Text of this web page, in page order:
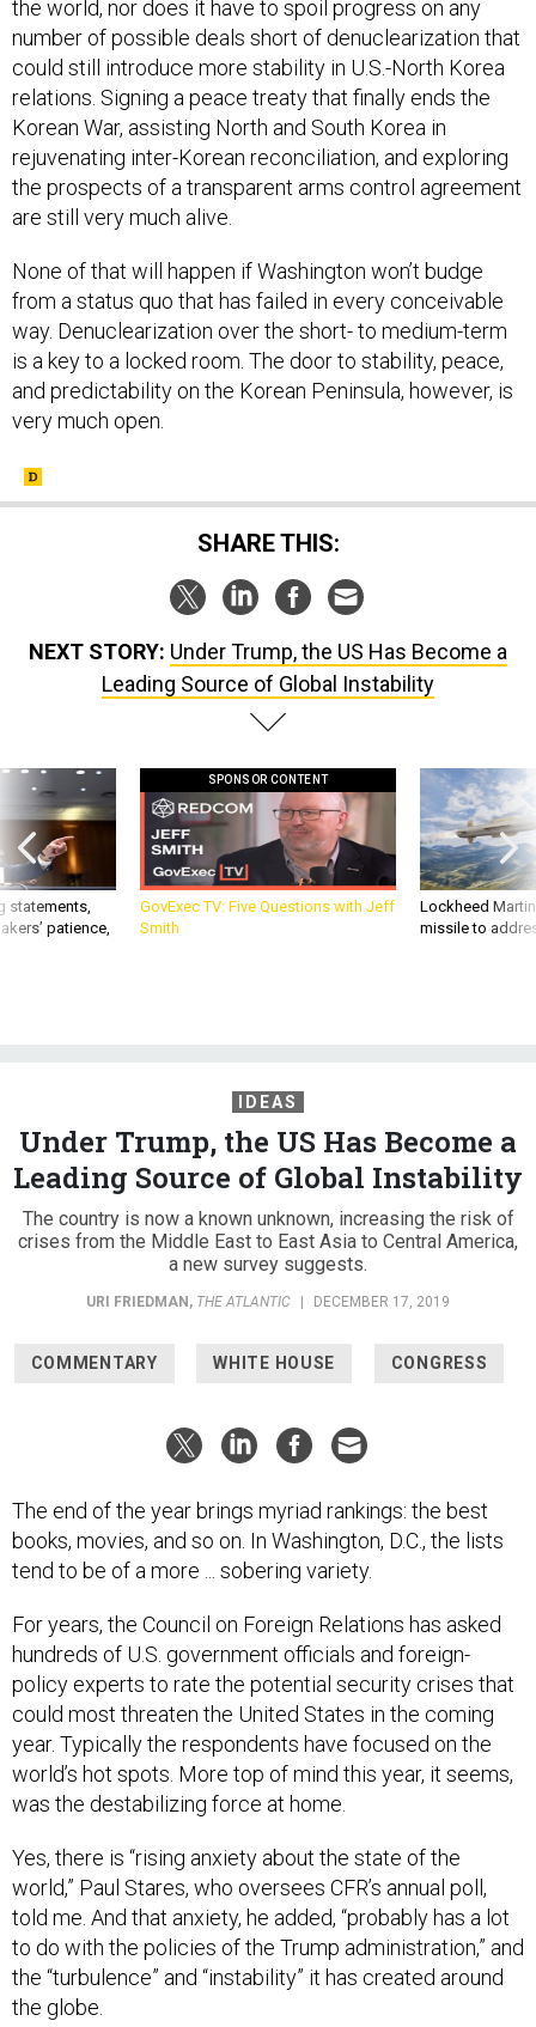
the world, nor does it have to spoil progress on any
number of possible deals short of denuclearization that
could still introduce more stability in U.S.-North Korea
relations. Signing a peace treaty that finally ends the
Korean War, assisting North and South Korea in
rejuvenating inter-Korean reconciliation, and exploring
the prospects of a transparent arms control agreement
are still very much alive.
None of that will happen if Washington won’t budge
from a status quo that has failed in every conceivable
way. Denuclearization over the short- to medium-term
is a key to a locked room. The door to stability, peace,
and predictability on the Korean Peninsula, however, is
very much open.
SHARE THIS:
NEXT STORY: Under Trump, the US Has Become a
Leading Source of Global Instability
statements,
patience,
SPONSOR CONTENT
GovExec TV: Five Questions with Jeff
Smith
Lockheed
missile to
IDEAS
Under Trump, the US Has Become a
Leading Source of Global Instability
The country is now a known unknown, increasing the risk of
crises from the Middle East to East Asia to Central America,
a new survey suggests.
URI FRIEDMAN, THE ATLANTIC | DECEMBER 17, 2019
COMMENTARY WHITE HOUSE CONGRESS
The end of the year brings myriad rankings: the best
books, movies, and so on. In Washington, D.C., the lists
tend to be of a more ... sobering variety.
For years, the Council on Foreign Relations has asked
hundreds of U.S. government officials and foreign-
policy experts to rate the potential security crises that
could most threaten the United States in the coming
year. Typically the respondents have focused on the
world’s hot spots. More top of mind this year, it seems,
was the destabilizing force at home.
Yes, there is “rising anxiety about the state of the
world,” Paul Stares, who oversees CFR’s annual poll,
told me. And that anxiety, he added, “probably has a lot
to do with the policies of the Trump administration,” and
the “turbulence” and “instability” it has created around
the globe.